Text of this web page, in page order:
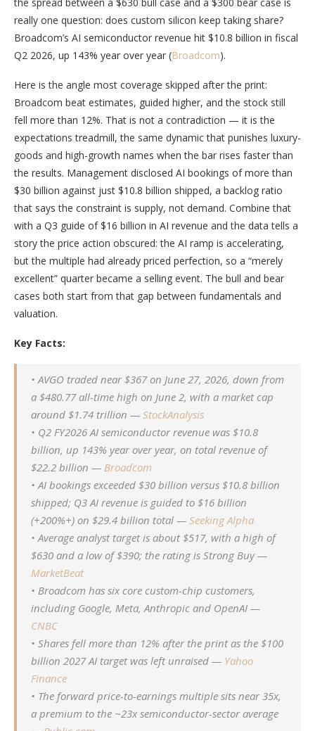
really one question: does custom silicon keep taking share?
Broadcom’s AI semiconductor revenue hit $10.8 billion in fiscal
Q2 2026, up 143% year over year (Broadcom).
Here is the angle most coverage skipped after the print:
Broadcom beat estimates, guided higher, and the stock still
fell more than 12%. That is not a contradiction — it is the
expectations treadmill, the same dynamic that punishes luxury-
goods and high-growth names when the bar rises faster than
the results. Management disclosed AI bookings of more than
$30 billion against just $10.8 billion shipped, a backlog ratio
that says the constraint is supply, not demand. Combine that
with a Q3 guide of $16 billion in AI revenue and the data tells a
story the price action obscured: the AI ramp is accelerating,
but the multiple had already priced perfection, so a “merely
excellent” quarter became a selling event. The bull and bear
cases both start from that gap between fundamentals and
valuation.
Key Facts:
• AVGO traded near $367 on June 27, 2026, down from
a $480.77 all-time high on June 2, with a market cap
around $1.74 trillion — StockAnalysis
• Q2 FY2026 AI semiconductor revenue was $10.8
billion, up 143% year over year, on total revenue of
$22.2 billion — Broadcom
• AI bookings exceeded $30 billion versus $10.8 billion
shipped; Q3 AI revenue is guided to $16 billion
(+200%+) on $29.4 billion total — Seeking Alpha
• Average analyst target is about $517, with a high of
$630 and a low of $390; the rating is Strong Buy —
MarketBeat
• Broadcom has six core custom-chip customers,
including Google, Meta, Anthropic and OpenAI —
CNBC
• Shares fell more than 12% after the print as the $100
billion 2027 AI target was left unraised — Yahoo
Finance
• The forward price-to-earnings multiple sits near 35x,
a premium to the ~23x semiconductor-sector average